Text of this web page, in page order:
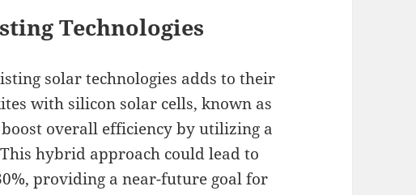
Technologies
solar technologies adds to their
with silicon solar cells, known as
overall efficiency by utilizing a
hybrid approach could lead to
providing a near-future goal for